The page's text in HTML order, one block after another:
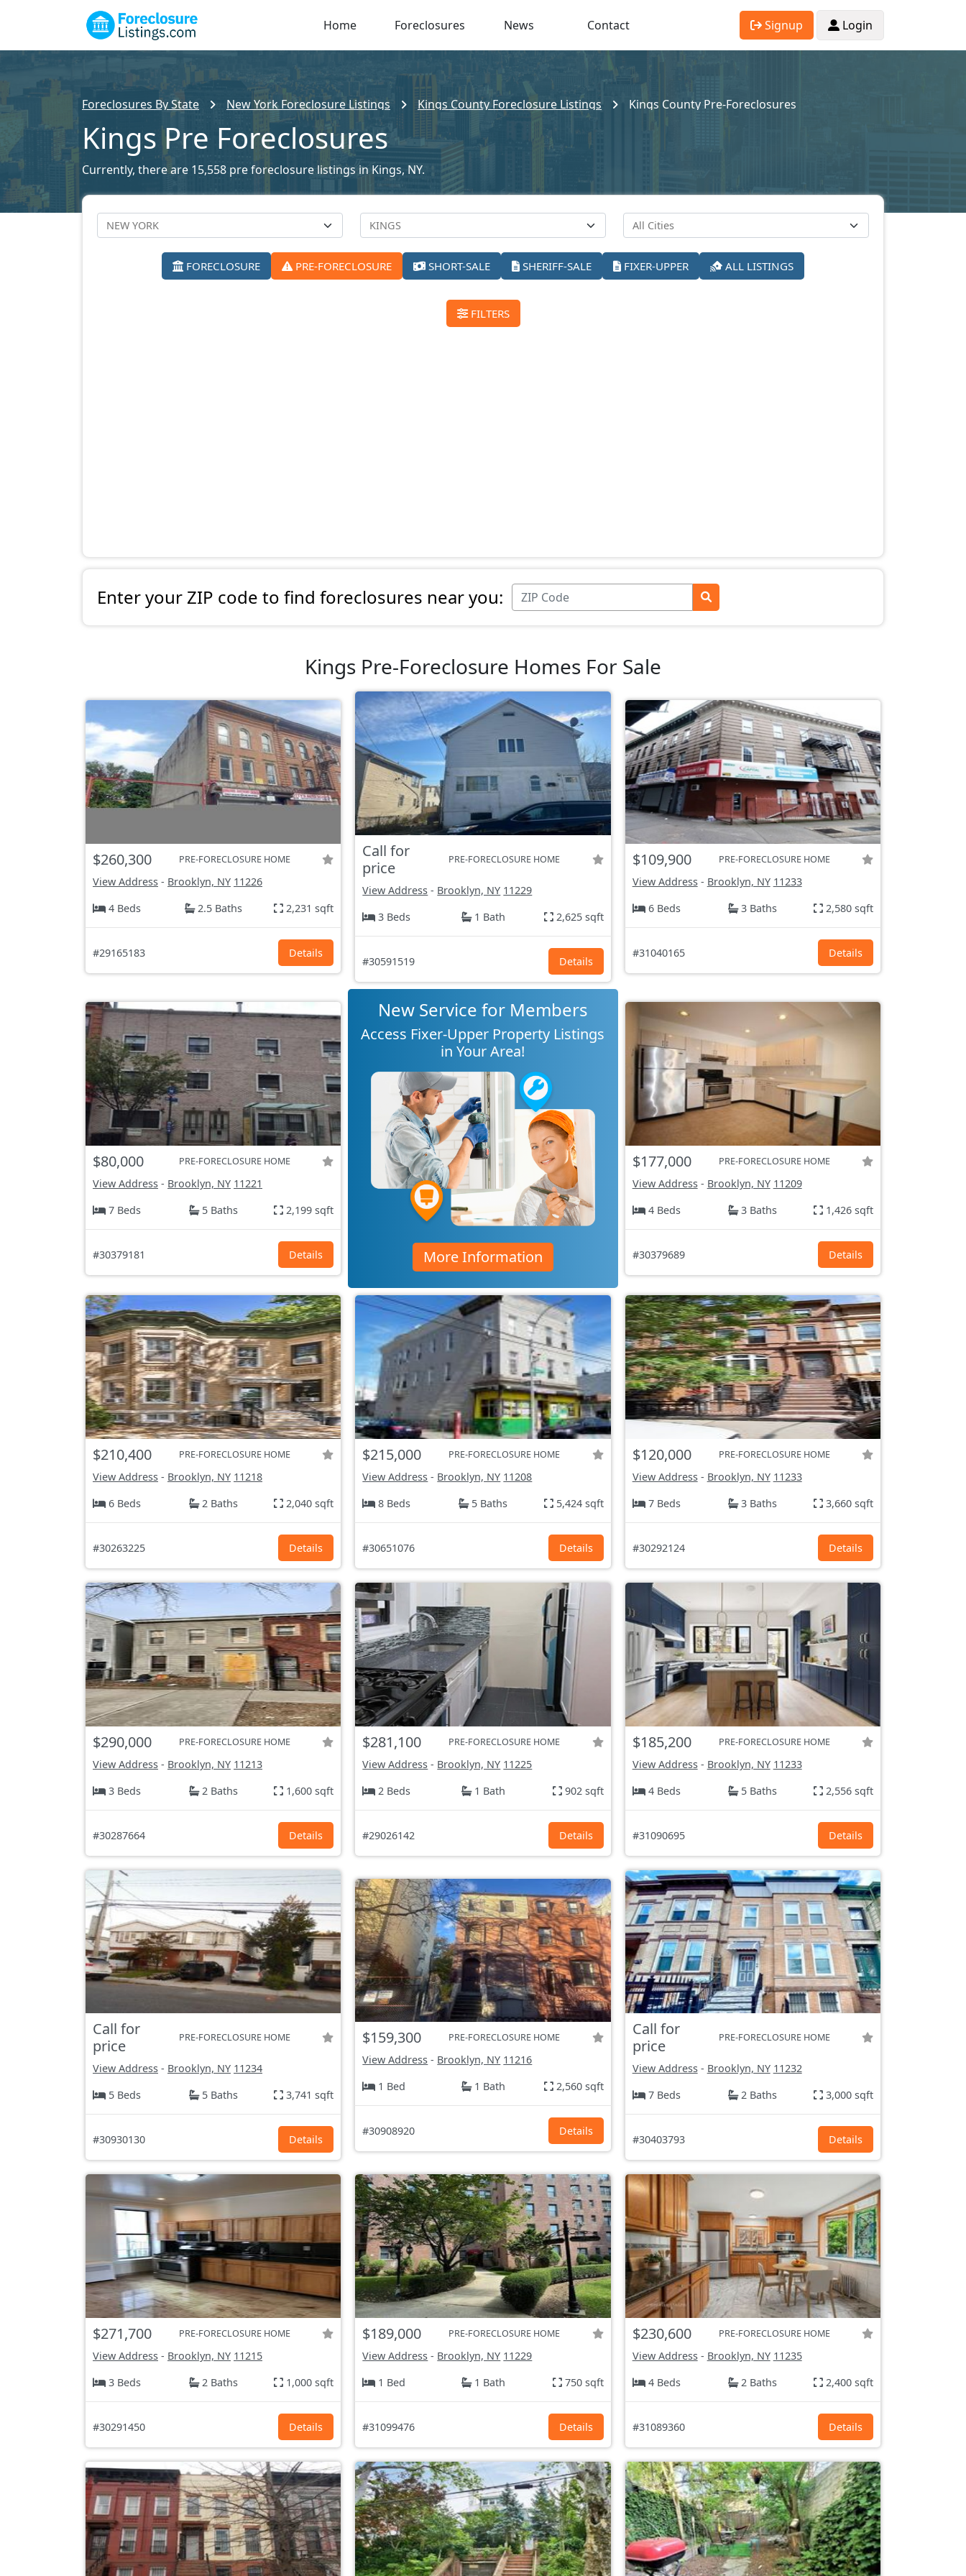
Home Foreclosures News Contact Signup Login
Foreclosures By State New York Foreclosure Listings Kings County Foreclosure Listings Kings County Pre-Foreclosures
Kings Pre Foreclosures
Currently, there are 15,558 pre foreclosure listings in Kings, NY.
FORECLOSURE PRE-FORECLOSURE SHORT-SALE SHERIFF-SALE FIXER-UPPER ALL LISTINGS
FILTERS
Enter your ZIP code to find foreclosures near you:
Kings Pre-Foreclosure Homes For Sale
$260,300 PRE-FORECLOSURE HOME
View Address - Brooklyn, NY 11226
4 Beds
2.5 Baths 2,231 sqft
#29165183 Details
Call for
price
PRE-FORECLOSURE HOME
View Address - Brooklyn, NY 11229
3 Beds
1 Bath 2,625 sqft
#30591519 Details
$109,900 PRE-FORECLOSURE HOME
View Address- Brooklyn, NY 11233
6 Beds
3 Baths 2,580 sqft
#31040165 Details
$80,000 PRE-FORECLOSURE HOME
View Address - Brooklyn, NY 11221
7 Beds
5 Baths 2,199 sqft
#30379181 Details
New Service for Members
Access Fixer-Upper Property Listings
in Your Area!
More Information
$177,000 PRE-FORECLOSURE HOME
View Address- Brooklyn, NY 11209
4 Beds
3 Baths 1,426 sqft
#30379689 Details
$210,400 PRE-FORECLOSURE HOME
View Address - Brooklyn, NY 11218
6 Beds
2 Baths 2,040 sqft
#30263225 Details
$215,000 PRE-FORECLOSURE HOME
View Address - Brooklyn, NY 11208
8 Beds
5 Baths 5,424 sqft
#30651076 Details
$120,000 PRE-FORECLOSURE HOME
View Address- Brooklyn, NY 11233
7 Beds
3 Baths 3,660 sqft
#30292124 Details
$290,000 PRE-FORECLOSURE HOME
View Address - Brooklyn, NY 11213
3 Beds
2 Baths 1,600 sqft
#30287664 Details
$281,100 PRE-FORECLOSURE HOME
View Address - Brooklyn, NY 11225
2 Beds
1 Bath 902 sqft
#29026142 Details
$185,200 PRE-FORECLOSURE HOME
View Address- Brooklyn, NY 11233
4 Beds
5 Baths 2,556 sqft
#31090695 Details
Call for
price
PRE-FORECLOSURE HOME
View Address - Brooklyn, NY 11234
5 Beds
5 Baths 3,741 sqft
#30930130 Details
$159,300 PRE-FORECLOSURE HOME
View Address - Brooklyn, NY 11216
1 Bed
1 Bath 2,560 sqft
#30908920 Details
Call for
price
PRE-FORECLOSURE HOME
View Address- Brooklyn, NY 11232
7 Beds
2 Baths 3,000 sqft
#30403793 Details
$271,700 PRE-FORECLOSURE HOME
View Address - Brooklyn, NY 11215
3 Beds
2 Baths 1,000 sqft
#30291450 Details
$189,000 PRE-FORECLOSURE HOME
View Address - Brooklyn, NY 11229
1 Bed
1 Bath 750 sqft
#31099476 Details
$230,600 PRE-FORECLOSURE HOME
View Address- Brooklyn, NY 11235
4 Beds
2 Baths 2,400 sqft
#31089360 Details